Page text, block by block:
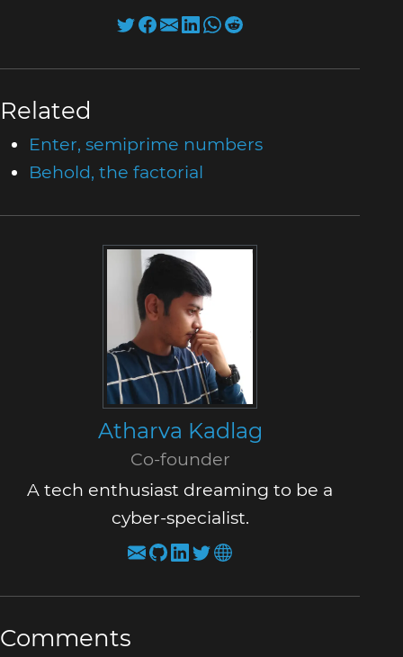
Related
Enter, semiprime numbers
Behold, the factorial
Atharva Kadlag
Co-founder
A tech enthusiast dreaming to be a
cyber-specialist.
Comments